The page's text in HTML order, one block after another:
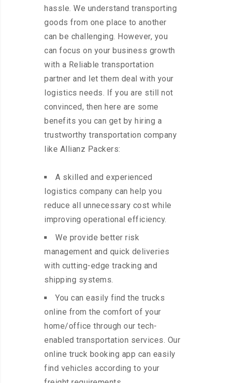
hassle. We understand transporting
goods from one place to another
can be challenging. However, you
can focus on your business growth
with a Reliable transportation
partner and let them deal with your
logistics needs. If you are still not
convinced, then here are some
benefits you can get by hiring a
trustworthy transportation company
like Allianz Packers:
A skilled and experienced
logistics company can help you
reduce all unnecessary cost while
improving operational efficiency.
We provide better risk
management and quick deliveries
with cutting-edge tracking and
shipping systems.
You can easily find the trucks
online from the comfort of your
home/office through our tech-
enabled transportation services. Our
online truck booking app can easily
find vehicles according to your